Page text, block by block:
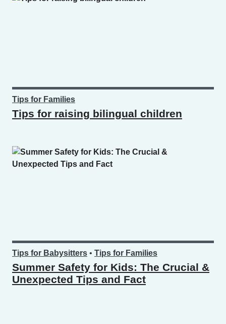
Tips for Families
Tips for raising bilingual children
Tips for Babysitters • Tips for Families
Summer Safety for Kids: The Crucial &
Unexpected Tips and Fact